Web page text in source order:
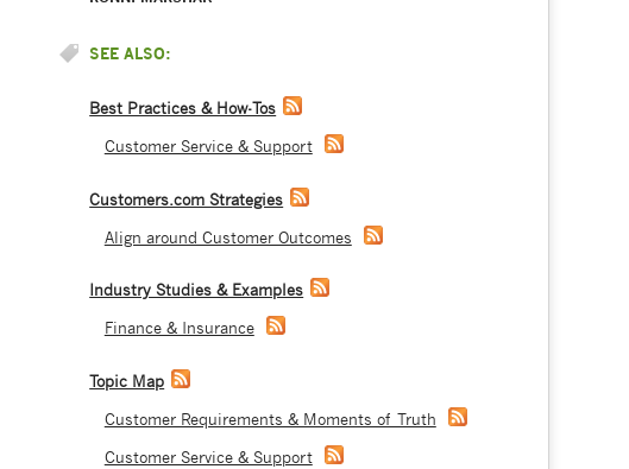
SEE ALSO:
Best Practices & How-Tos
Customer Service & Support
Customers.com Strategies
Align around Customer Outcomes
Industry Studies & Examples
Finance & Insurance
Topic Map
Customer Requirements & Moments of Truth
Customer Service & Support